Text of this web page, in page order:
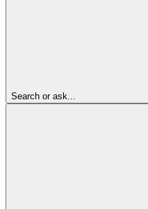
Search or ask...